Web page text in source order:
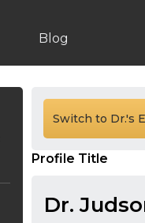
Blog
Switch to Dr.'s
Profile Title
Dr.
24:00
01:00